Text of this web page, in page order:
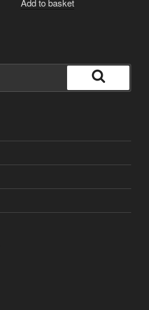
Add to basket
Search